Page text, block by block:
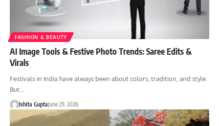
FASHION & BEAUTY
AI Image Tools & Festive Photo Trends: Saree Edits &
Virals
Festivals in India have always been about colors, tradition, and style.
But…
Ishita GuptaJune 29, 2026